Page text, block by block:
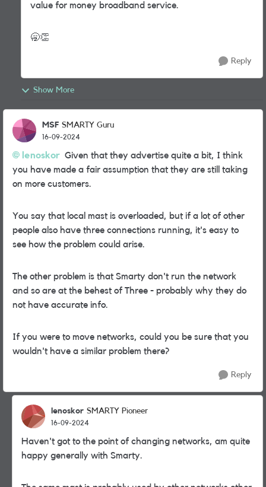
value for money broadband service.
🥱👏
Reply
Show More
MSF SMARTY Guru
16-09-2024
lenoskor Given that they advertise quite a bit, I think
you have made a fair assumption that they are still taking
on more customers.
You say that local mast is overloaded, but if a lot of other
people also have three connections running, it's easy to
see how the problem could arise.
The other problem is that Smarty don't run the network
and so are at the behest of Three - probably why they do
not have accurate info.
If you were to move networks, could you be sure that you
wouldn't have a similar problem there?
Reply
lenoskor SMARTY Pioneer
16-09-2024
Haven't got to the point of changing networks, am quite
happy generally with Smarty.